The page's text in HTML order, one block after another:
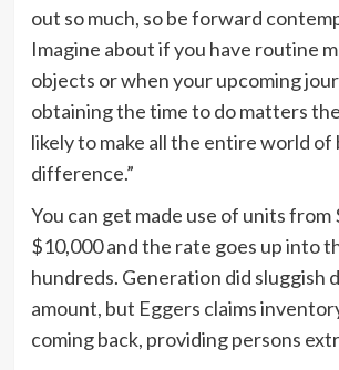
out so much, so be forward
Imagine about if you have routine
objects or when your upcoming
obtaining the time to do matters
likely to make all the entire world of
difference.”
You can get made use of units from
$10,000 and the rate goes up into
hundreds. Generation did sluggish
amount, but Eggers claims
coming back, providing persons